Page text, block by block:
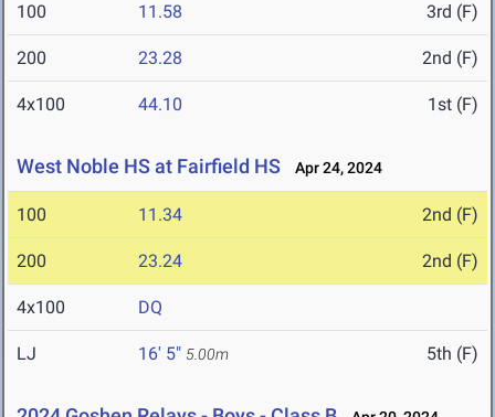
100 11.58 3rd (F)
200 23.28 2nd (F)
4x100 44.10 1st (F)
West Noble HS at Fairfield HS Apr 24, 2024
100 11.34 2nd (F)
200 23.24 2nd (F)
4x100 DQ
LJ 16' 5" 5.00m 5th (F)